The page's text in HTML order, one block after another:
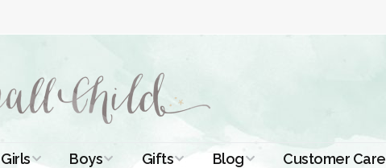
Girls Boys Gifts Blog Customer Care